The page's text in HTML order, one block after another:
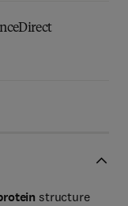
structure